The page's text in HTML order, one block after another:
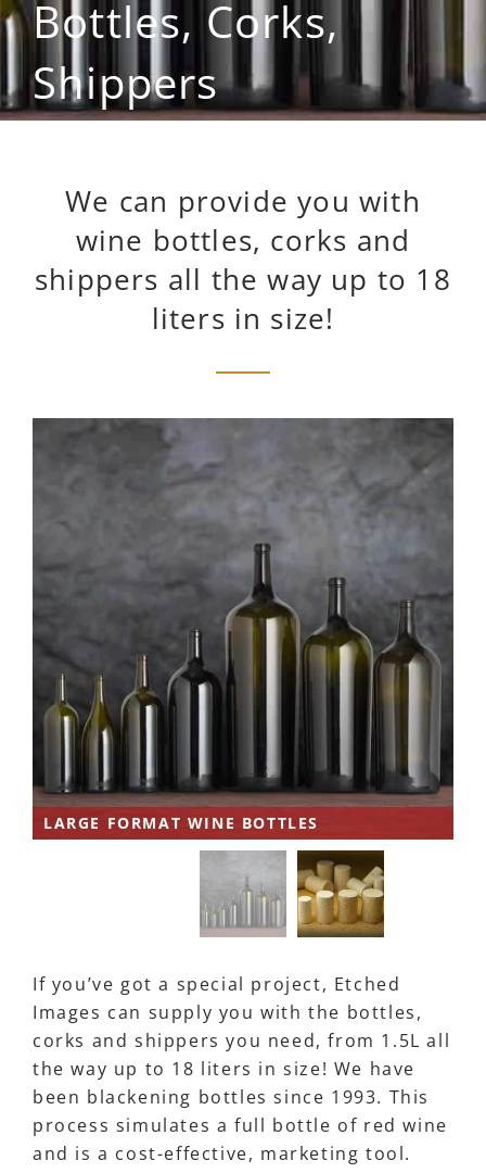
Bottles, Corks,
Shippers
We can provide you with
wine bottles, corks and
shippers all the way up to 18
liters in size!
LARGE FORMAT WINE BOTTLES
If you’ve got a special project, Etched
Images can supply you with the bottles,
corks and shippers you need, from 1.5L all
the way up to 18 liters in size! We have
been blackening bottles since 1993. This
process simulates a full bottle of red wine
and is a cost-effective, marketing tool.